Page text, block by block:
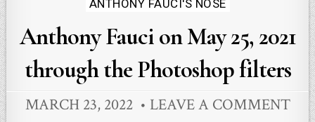
ANTHONY FAUCI'S NOSE
Anthony Fauci on May 25, 2021
through the Photoshop filters
MARCH 23, 2022 LEAVE A COMMENT